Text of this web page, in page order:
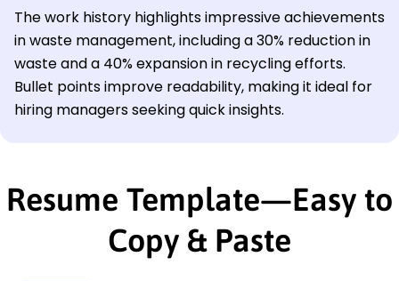
The work history highlights impressive achievements
in waste management, including a 30% reduction in
waste and a 40% expansion in recycling efforts.
Bullet points improve readability, making it ideal for
hiring managers seeking quick insights.
Resume Template—Easy to
Copy & Paste